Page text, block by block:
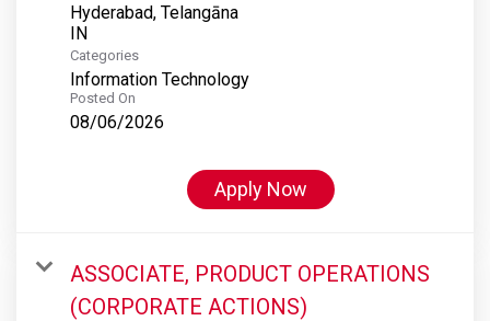
Hyderabad, Telangāna
Categories
Information Technology
Posted On
08/06/2026
Apply Now
ASSOCIATE, PRODUCT OPERATIONS
(CORPORATE ACTIONS)